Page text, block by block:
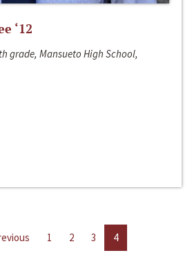
‘12
grade, Mansueto High School,
1 2 3 4